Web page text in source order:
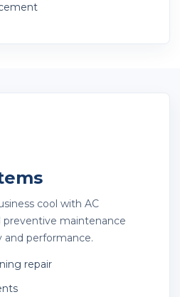
cool with AC
preventive maintenance
and performance.
repair